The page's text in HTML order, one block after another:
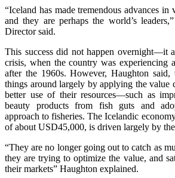
“Iceland has made tremendous advances
and they are perhaps the world’s
Director said.
This success did not happen overnight—it
crisis, when the country was experiencing
after the 1960s. However, Haughton
things around largely by applying the value
better use of their resources—such as
beauty products from fish guts and
approach to fisheries. The Icelandic
of about USD45,000, is driven largely by the
“They are no longer going out to catch as
they are trying to optimize the value, and
their markets” Haughton explained.